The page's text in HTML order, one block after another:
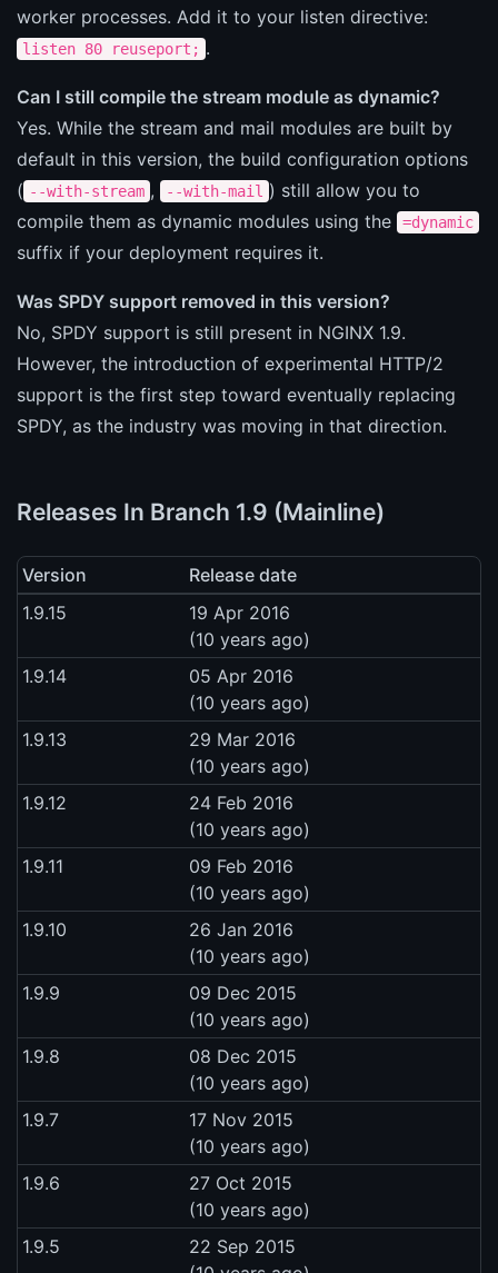
worker processes. Add it to your listen directive:
listen 80 reuseport; .
Can I still compile the stream module as dynamic?
Yes. While the stream and mail modules are built by
default in this version, the build configuration options
( --with-stream , --with-mail ) still allow you to
compile them as dynamic modules using the
=dynamic
suffix if your deployment requires it.
Was SPDY support removed in this version?
No, SPDY support is still present in NGINX 1.9.
However, the introduction of experimental HTTP/2
support is the first step toward eventually replacing
SPDY, as the industry was moving in that direction.
Releases In Branch 1.9 (Mainline)
Version
Release date
1.9.15
19 Apr 2016
(10 years ago)
1.9.14
05 Apr 2016
(10 years ago)
1.9.13
29 Mar 2016
(10 years ago)
1.9.12
24 Feb 2016
(10 years ago)
1.9.11
09 Feb 2016
(10 years ago)
1.9.10
26 Jan 2016
(10 years ago)
1.9.9
09 Dec 2015
(10 years ago)
1.9.8
08 Dec 2015
(10 years ago)
1.9.7
17 Nov 2015
(10 years ago)
1.9.6
27 Oct 2015
(10 years ago)
1.9.5
22 Sep 2015